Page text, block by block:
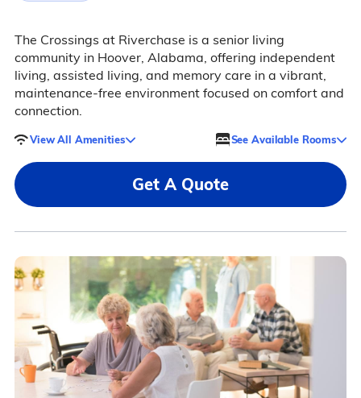
The Crossings at Riverchase is a senior living
community in Hoover, Alabama, offering independent
living, assisted living, and memory care in a vibrant,
maintenance-free environment focused on comfort and
connection.
View All Amenities See Available Rooms
Get A Quote